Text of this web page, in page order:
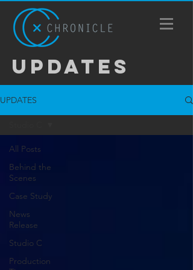
UPDATES
UPDATES
All Posts
Behind the
Scenes
Case Study
News
Release
Studio C
Production